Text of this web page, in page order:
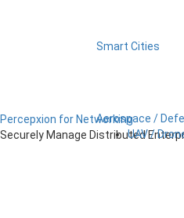
Smart Cities
Aerospace /
UAV /
Percepxion for Networking
Securely Manage Distributed